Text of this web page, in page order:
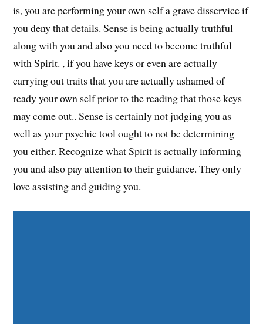
is, you are performing your own self a grave disservice if
you deny that details. Sense is being actually truthful
along with you and also you need to become truthful
with Spirit. , if you have keys or even are actually
carrying out traits that you are actually ashamed of
ready your own self prior to the reading that those keys
may come out.. Sense is certainly not judging you as
well as your psychic tool ought to not be determining
you either. Recognize what Spirit is actually informing
you and also pay attention to their guidance. They only
love assisting and guiding you.